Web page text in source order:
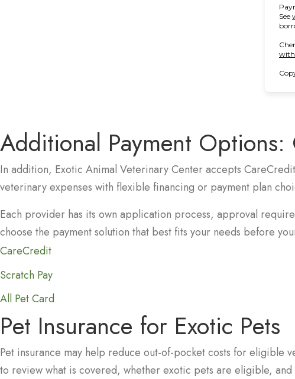
See
Additional Payment Options:
In addition, Exotic Animal Veterinary Center accepts
veterinary expenses with flexible financing or payment plan
Each provider has its own application process, approval
choose the payment solution that best fits your needs before
CareCredit(opens in a new window)
Scratch Pay(opens in a new window)
All Pet Card(opens in a new window)
Pet Insurance for Exotic Pets
Pet insurance may help reduce out-of-pocket costs for eligible
to review what is covered, whether exotic pets are eligible,